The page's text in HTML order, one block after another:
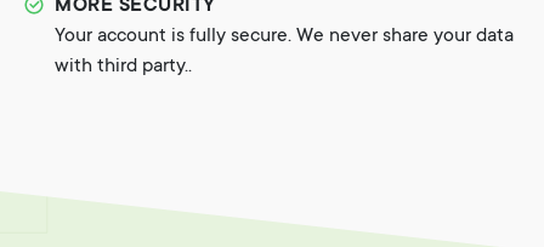
MORE SECURITY
Your account is fully secure. We never share your data
with third party..